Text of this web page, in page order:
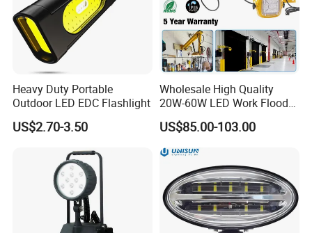
Heavy Duty Portable
Outdoor LED EDC Flashlight
US$2.70-3.50
Wholesale High Quality
20W-60W LED Work Flood
Lights Dock Lighting with
Swing Arm
US$85.00-103.00